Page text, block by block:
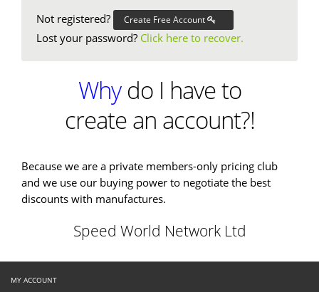
Not registered? Create Free Account
Lost your password? Click here to recover.
Whydo I have to
create an account?!
Because we are a private members-only pricing club
and we use our buying power to negotiate the best
discounts with manufactures.
Speed World Network Ltd
MY ACCOUNT